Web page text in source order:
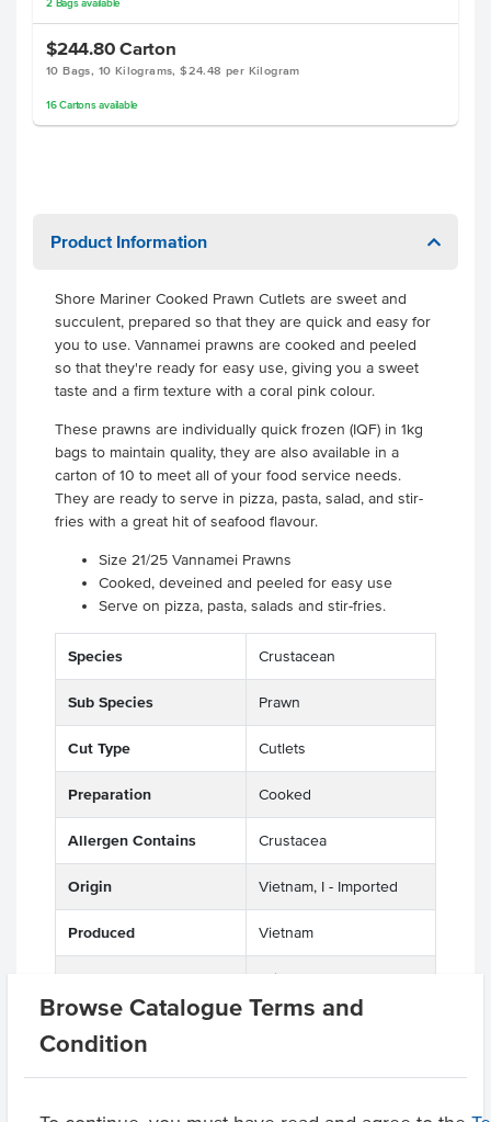
Browse Catalogue Terms and
Condition
2 Bagsavailable
$244.80 Carton
10 Bags, 10 Kilograms, $24.48 per Kilogram
16 Cartonsavailable
Product Information
Shore Mariner Cooked Prawn Cutlets are sweet and
succulent, prepared so that they are quick and easy for
you to use. Vannamei prawns are cooked and peeled
so that they're ready for easy use, giving you a sweet
taste and a firm texture with a coral pink colour.
These prawns are individually quick frozen (IQF) in 1kg
bags to maintain quality, they are also available in a
carton of 10 to meet all of your food service needs.
They are ready to serve in pizza, pasta, salad, and stir-
fries with a great hit of seafood flavour.
Size 21/25 Vannamei Prawns
Cooked, deveined and peeled for easy use
Serve on pizza, pasta, salads and stir-fries.
Species Crustacean
Sub Species Prawn
Cut Type Cutlets
Preparation Cooked
Allergen Contains Crustacea
Origin Vietnam, I - Imported
Produced Vietnam
Tail On, Peeled